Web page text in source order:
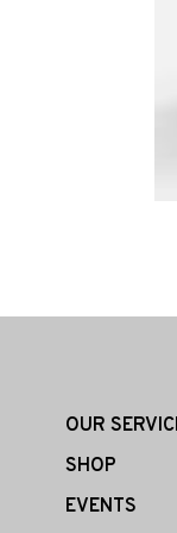
OUR
SHOP
EVENTS